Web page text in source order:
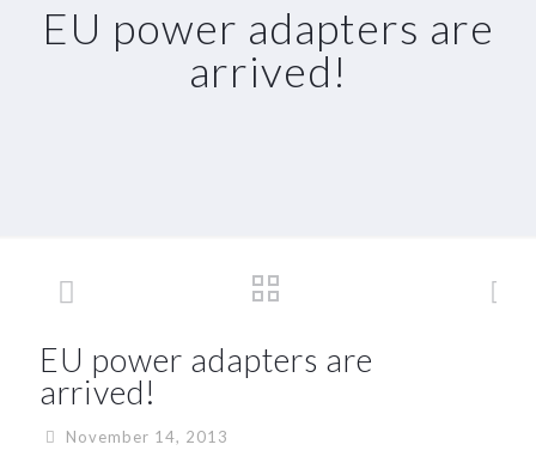
EU power adapters are
arrived!
EU power adapters are
arrived!
November 14, 2013